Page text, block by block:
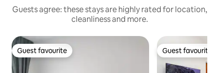
Guests agree: these stays are highly rated for location,
cleanliness and more.
Guest favourite
Guest favourite Guest favourite
Guest favourite